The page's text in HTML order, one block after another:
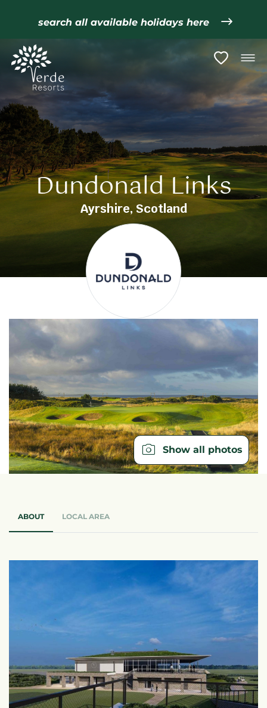
search all available holidays here
Dundonald Links
Ayrshire, Scotland
Show all photos
ABOUT LOCAL AREA